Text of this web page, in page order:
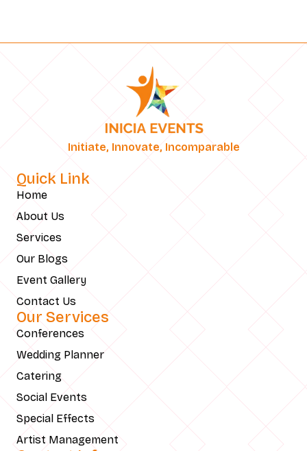
Initiate, Innovate, Incomparable
Quick Link
Home
About Us
Services
Our Blogs
Event Gallery
Contact Us
Our Services
Conferences
Wedding Planner
Catering
Social Events
Special Effects
Artist Management